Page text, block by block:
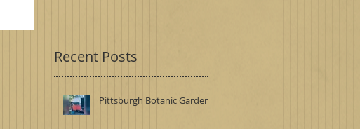
Recent Posts
Pittsburgh Botanic Garden